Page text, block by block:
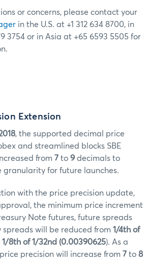
or concerns, please contact your
in the U.S. at +1 312 634 8700, in
3754 or in Asia at +65 6593 5505 for
Extension
, the supported decimal price
and streamlined blocks SBE
from 7 to 9 decimals to
for future launches.
with the price precision update,
the minimum price increment
Note futures, future spreads
will be reduced from 1/4th of
1/8th of 1/32nd (0.00390625). As a
precision will increase from 7 to 8